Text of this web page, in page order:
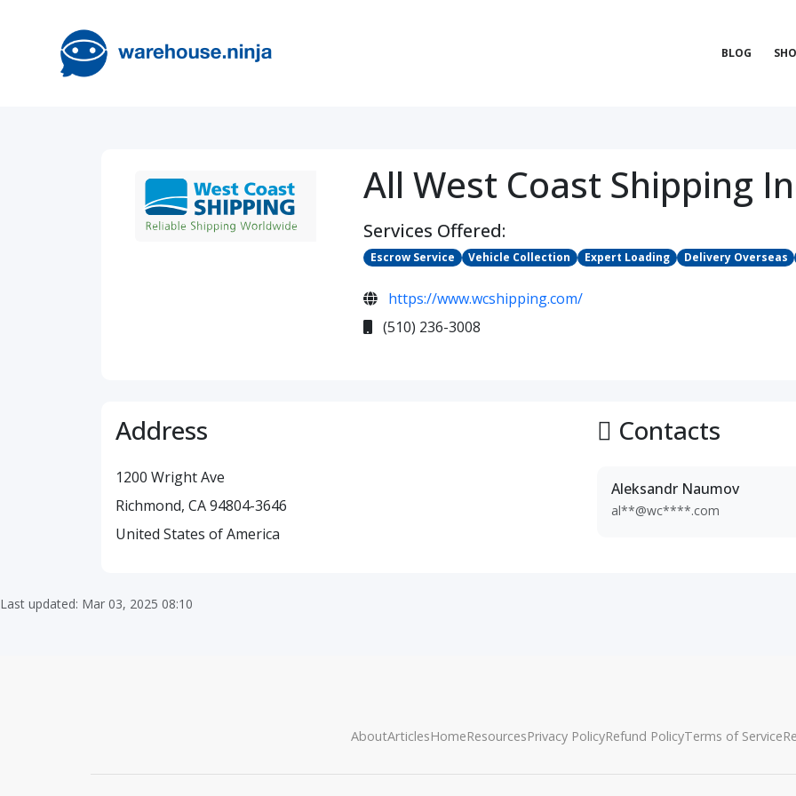
BLOG
All West Coast Shipping
Services Offered:
Escrow Service Vehicle Collection Expert Loading Delivery Overseas
https://www.wcshipping.com/
(510) 236-3008
Address
1200 Wright Ave
Richmond, CA 94804-3646
United States of America
Contacts
Aleksandr Naumov
al**@wc****.com
Last updated: Mar 03, 2025 08:10
AboutArticlesHomeResourcesPrivacy PolicyRefund PolicyTerms of Service